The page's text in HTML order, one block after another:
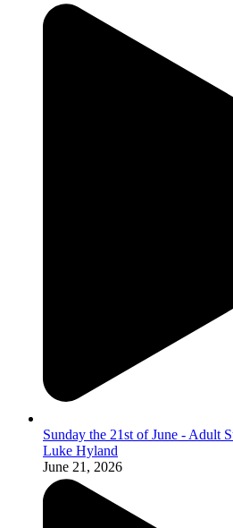
Sunday the 21st of June - Adult
Luke Hyland
June 21, 2026